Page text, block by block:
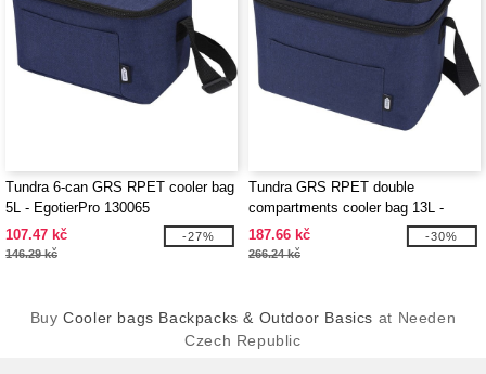
Tundra 6-can GRS RPET cooler bag
5L - EgotierPro 130065
107.47 kč
146.29 kč
-27%
Tundra GRS RPET double
compartments cooler bag 13L -
EgotierPro 130066
187.66 kč
266.24 kč
-30%
BuyCooler bags Backpacks & Outdoor Basics at Needen
Czech Republic